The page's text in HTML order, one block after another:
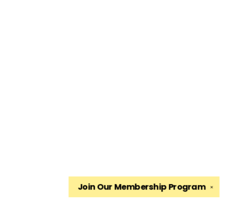
✕
Join OurMembership Program